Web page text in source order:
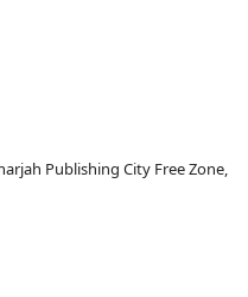
Publishing City Free Zone,